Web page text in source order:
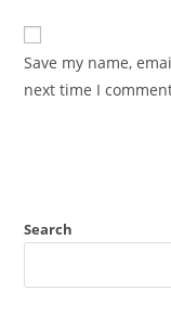
Save my name,
next time I
Search